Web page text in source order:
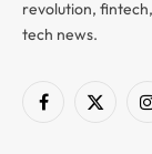
revolution,
tech news.
Facebook
X